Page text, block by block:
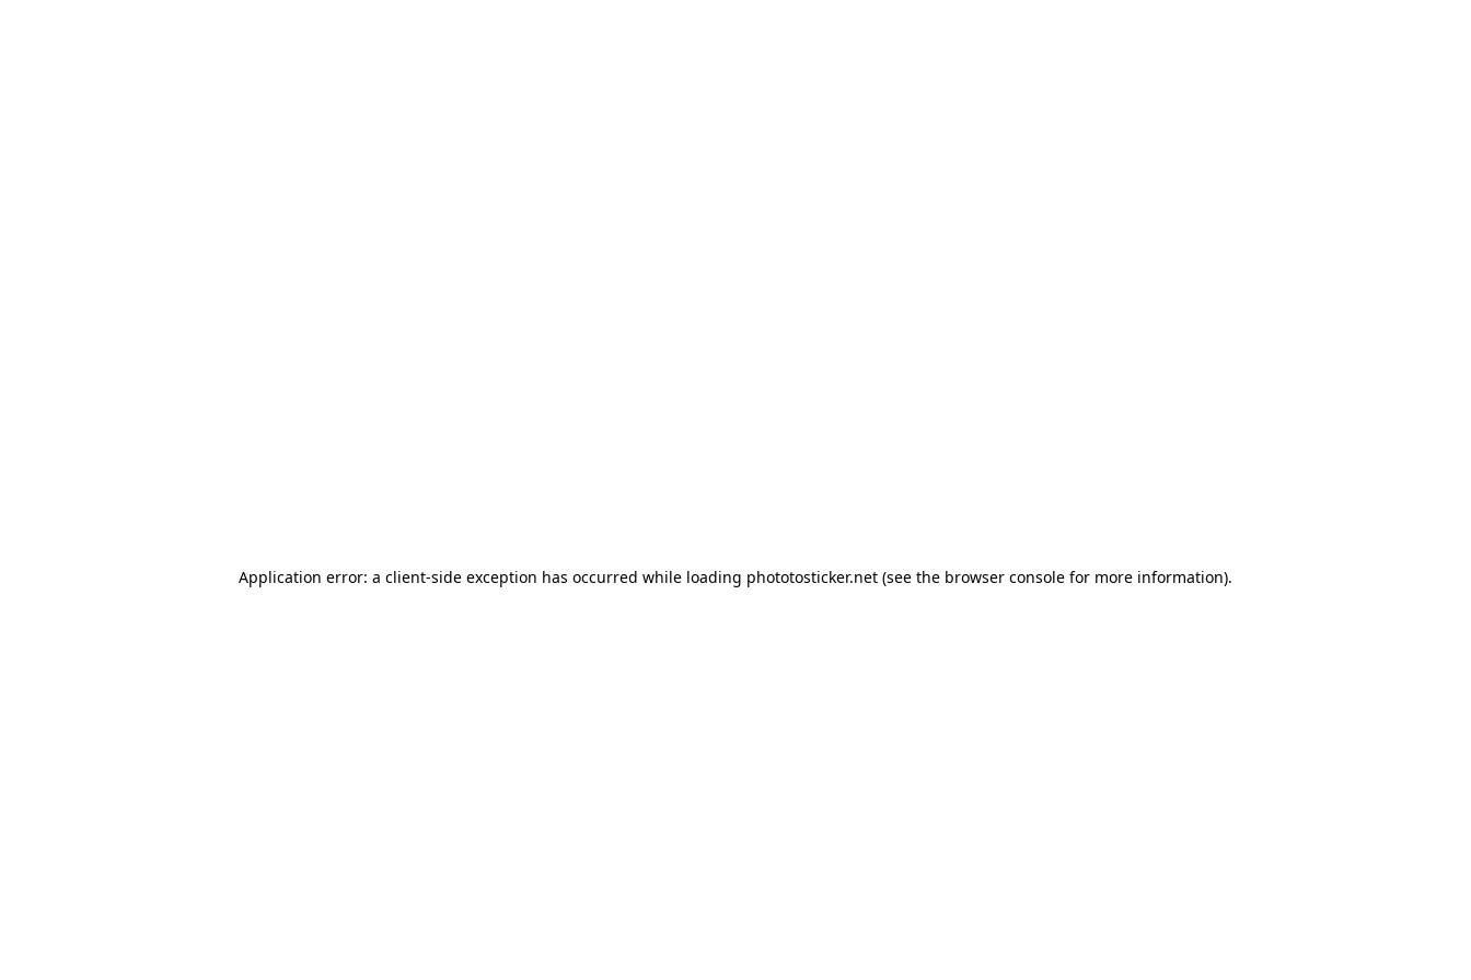
Application error: a client-side exception has occurred while loading phototosticker.net (see the browser console for more information).